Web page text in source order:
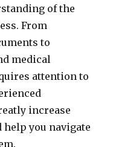
of the
From
to
medical
attention to
increase
help you navigate